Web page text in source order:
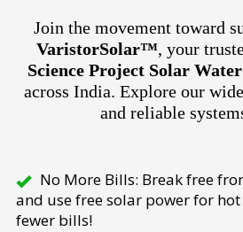
Join the movement toward
VaristorSolar™, your
Science Project Solar
across India. Explore our
and reliable
No More Bills: Break free
and use free solar power for
fewer bills!